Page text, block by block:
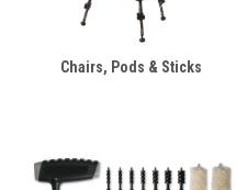
Chairs, Pods & Sticks